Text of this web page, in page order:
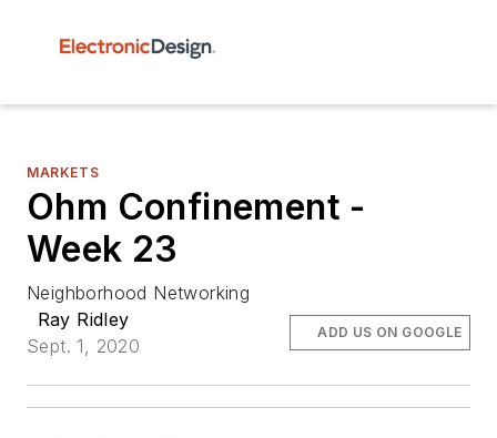
MARKETS
Ohm Confinement -
Week 23
Neighborhood Networking
Ray Ridley
Sept. 1, 2020
ADD US ON GOOGLE